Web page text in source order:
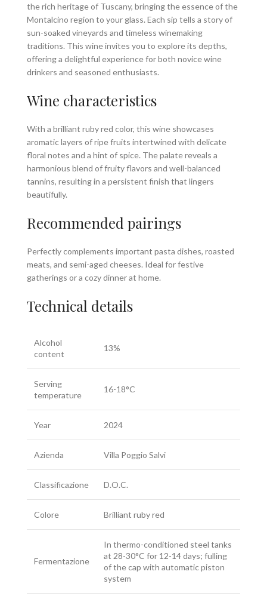
the rich heritage of Tuscany, bringing the essence of the
Montalcino region to your glass. Each sip tells a story of
sun-soaked vineyards and timeless winemaking
traditions. This wine invites you to explore its depths,
offering a delightful experience for both novice wine
drinkers and seasoned enthusiasts.
Wine characteristics
With a brilliant ruby red color, this wine showcases
aromatic layers of ripe fruits intertwined with delicate
floral notes and a hint of spice. The palate reveals a
harmonious blend of fruity flavors and well-balanced
tannins, resulting in a persistent finish that lingers
beautifully.
Recommended pairings
Perfectly complements important pasta dishes, roasted
meats, and semi-aged cheeses. Ideal for festive
gatherings or a cozy dinner at home.
Technical details
Alcohol
content
13%
Serving
temperature
16-18°C
Year 2024
Azienda Villa Poggio Salvi
Classificazione D.O.C.
Colore Brilliant ruby red
Fermentazione
In thermo-conditioned steel tanks
at 28-30°C for 12-14 days; fulling
of the cap with automatic piston
system